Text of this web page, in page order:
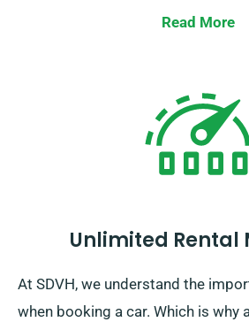
Read More
Unlimited Rental
At SDVH, we understand the
when booking a car. Which is why